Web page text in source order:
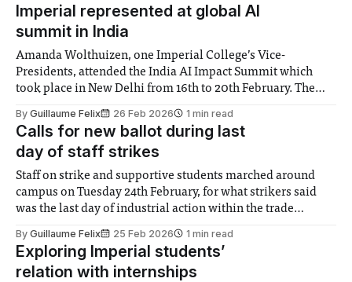
Imperial represented at global AI
summit in India
Amanda Wolthuizen, one Imperial College’s Vice-
Presidents, attended the India AI Impact Summit which
took place in New Delhi from 16th to 20th February. The
partnerships with institutes in the South Asian country,
including the joint development of a platform to provide
mental
By Guillaume Felix 26 Feb 2026 1 min read
Calls for new ballot during last
day of staff strikes
Staff on strike and supportive students marched around
campus on Tuesday 24th February, for what strikers said
was the last day of industrial action within the trade
unions – the University and College Union (UCU), Unite,
and Unison – obtained a six-month striking
By Guillaume Felix 25 Feb 2026 1 min read
Exploring Imperial students’
relation with internships